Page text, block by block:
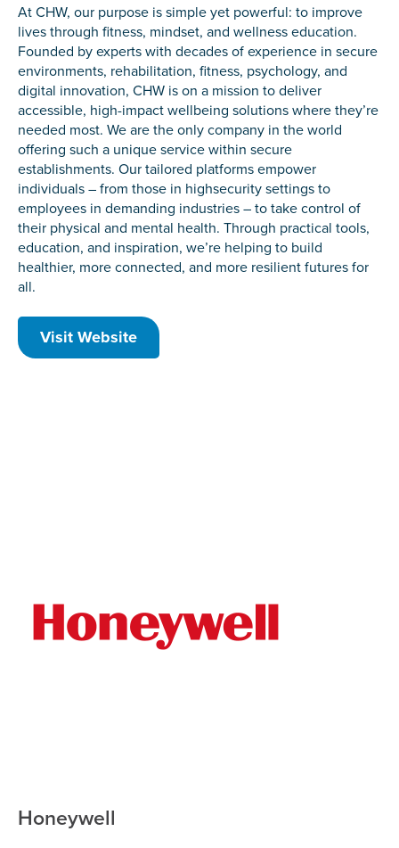
At CHW, our purpose is simple yet powerful: to improve
lives through fitness, mindset, and wellness education.
Founded by experts with decades of experience in secure
environments, rehabilitation, fitness, psychology, and
digital innovation, CHW is on a mission to deliver
accessible, high-impact wellbeing solutions where they’re
needed most. We are the only company in the world
offering such a unique service within secure
establishments. Our tailored platforms empower
individuals – from those in highsecurity settings to
employees in demanding industries – to take control of
their physical and mental health. Through practical tools,
education, and inspiration, we’re helping to build
healthier, more connected, and more resilient futures for
all.
Visit Website
Honeywell